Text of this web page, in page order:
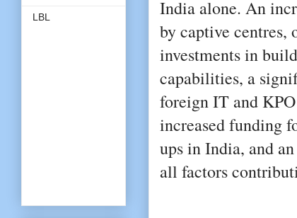
India alone. An
by captive centres,
investments in
capabilities, a
foreign IT and
increased funding
ups in India, and
all factors
LBL